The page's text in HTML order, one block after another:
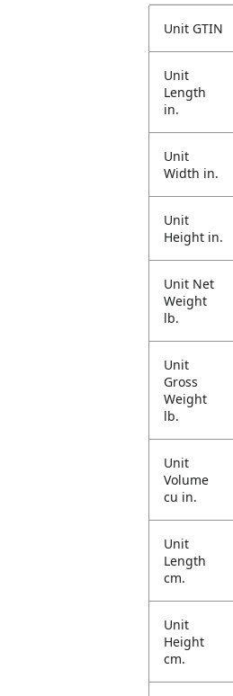
Unit GTIN
Unit
Length
in.
Unit
Width in.
Unit
Height in.
Unit Net
Weight
lb.
Unit
Gross
Weight
lb.
Unit
Volume
cu in.
Unit
Length
cm.
Unit
Height
cm.